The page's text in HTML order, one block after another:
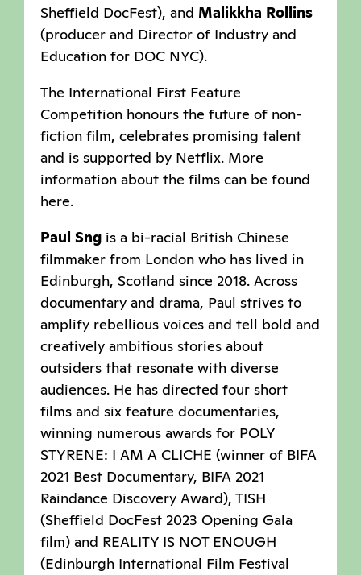
Sheffield DocFest), and Malikkha Rollins
(producer and Director of Industry and
Education for DOC NYC).
The International First Feature
Competition honours the future of non-
fiction film, celebrates promising talent
and is supported by Netflix. More
information about the films can be found
here.
Paul Sng is a bi-racial British Chinese
filmmaker from London who has lived in
Edinburgh, Scotland since 2018. Across
documentary and drama, Paul strives to
amplify rebellious voices and tell bold and
creatively ambitious stories about
outsiders that resonate with diverse
audiences. He has directed four short
films and six feature documentaries,
winning numerous awards for POLY
STYRENE: I AM A CLICHE (winner of BIFA
2021 Best Documentary, BIFA 2021
Raindance Discovery Award), TISH
(Sheffield DocFest 2023 Opening Gala
film) and REALITY IS NOT ENOUGH
(Edinburgh International Film Festival